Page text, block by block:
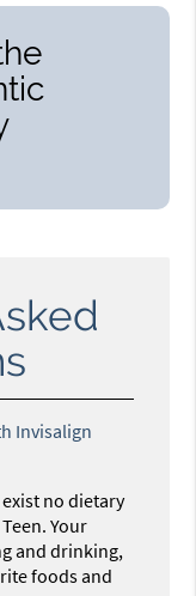
Invisalign
no dietary
Your
and drinking,
foods and